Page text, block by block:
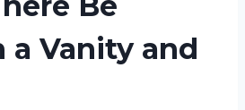
a Vanity and